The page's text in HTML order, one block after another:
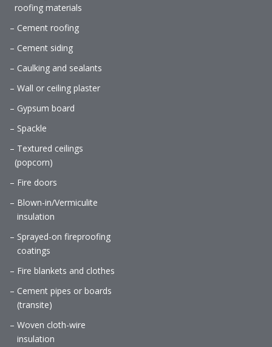
roofing materials
– Cement roofing
– Cement siding
– Caulking and sealants
– Wall or ceiling plaster
– Gypsum board
– Spackle
– Textured ceilings
(popcorn)
– Fire doors
– Blown-in/Vermiculite
insulation
– Sprayed-on fireproofing
coatings
– Fire blankets and clothes
– Cement pipes or boards
(transite)
– Woven cloth-wire
insulation